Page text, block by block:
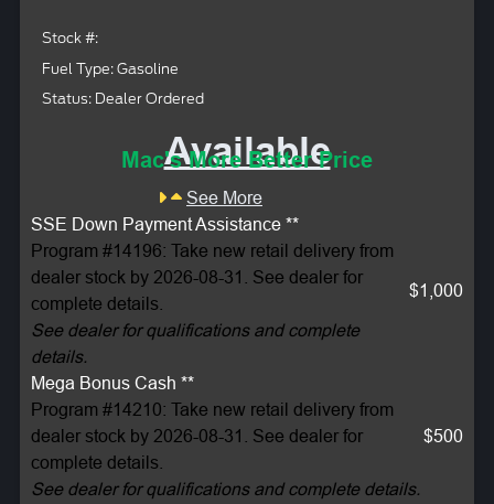
Stock #:
Fuel Type: Gasoline
Status: Dealer Ordered
Available
Mac's More Better Price
See More
SSE Down Payment Assistance **
Program #14196: Take new retail delivery from
dealer stock by 2026-08-31. See dealer for
complete details.
See dealer for qualifications and complete
details.
$1,000
Mega Bonus Cash **
Program #14210: Take new retail delivery from
dealer stock by 2026-08-31. See dealer for
complete details.
See dealer for qualifications and complete details.
$500